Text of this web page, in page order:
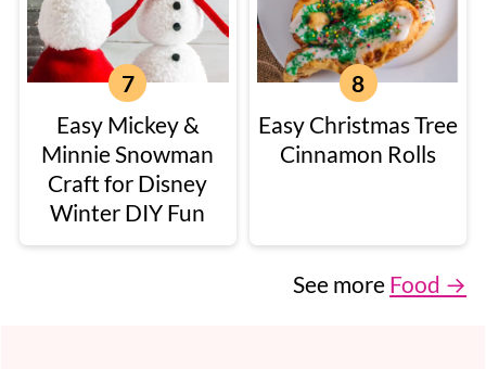
Easy Mickey &
Minnie Snowman
Craft for Disney
Winter DIY Fun
Easy Christmas Tree
Cinnamon Rolls
See more Food →